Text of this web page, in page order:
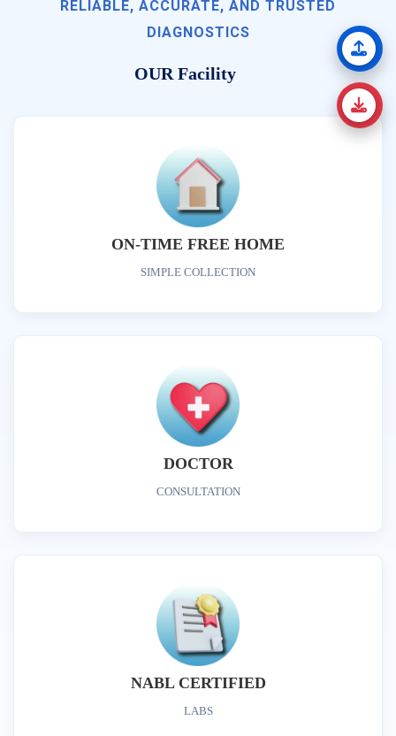
RELIABLE, ACCURATE, AND TRUSTED
DIAGNOSTICS
OUR Facility
ON-TIME FREE HOME
SIMPLE COLLECTION
DOCTOR
CONSULTATION
NABL CERTIFIED
LABS